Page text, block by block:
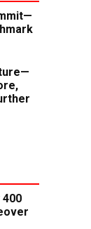
400